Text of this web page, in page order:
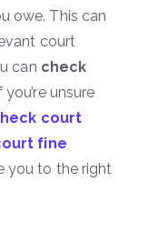
owe. This can
court
can check
you’re unsure
court
fine
you to the right